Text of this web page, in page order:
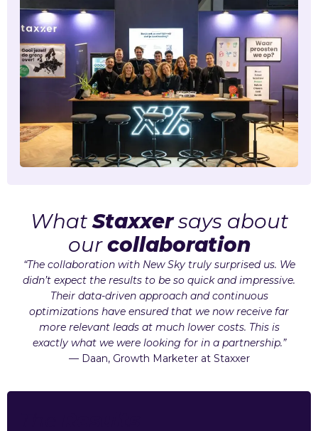
WhatStaxxersays about
ourcollaboration
“The collaboration with New Sky truly surprised us. We
didn’t expect the results to be so quick and impressive.
Their data-driven approach and continuous
optimizations have ensured that we now receive far
more relevant leads at much lower costs. This is
exactly what we were looking for in a partnership.”
— Daan, Growth Marketer at Staxxer